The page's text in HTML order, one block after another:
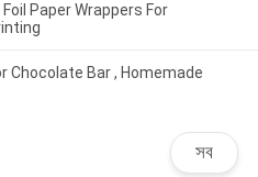
Paper Wrappers For
Chocolate Bar , Homemade
সব